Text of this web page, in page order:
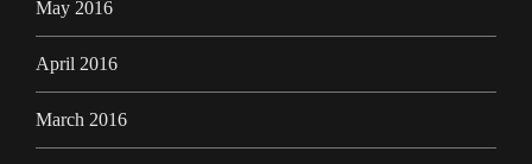
May 2016
April 2016
March 2016